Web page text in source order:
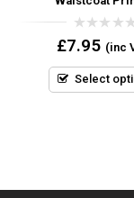
0
out
5
£7.95 (inc
Select